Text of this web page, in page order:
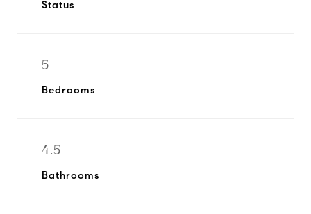
Status
5
Bedrooms
4.5
Bathrooms